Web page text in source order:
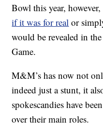
Bowl this year,
if it was for real or
would be revealed in
Game.
M&M’s has now not
indeed just a stunt, it
spokescandies have
over their main roles.